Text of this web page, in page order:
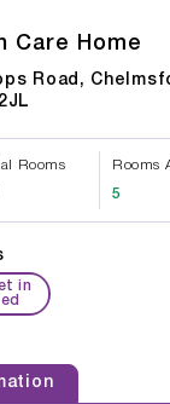
Care Home
Road,
Rooms Rooms
5
in